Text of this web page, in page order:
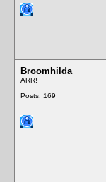
Broomhilda
ARR!
Posts: 169